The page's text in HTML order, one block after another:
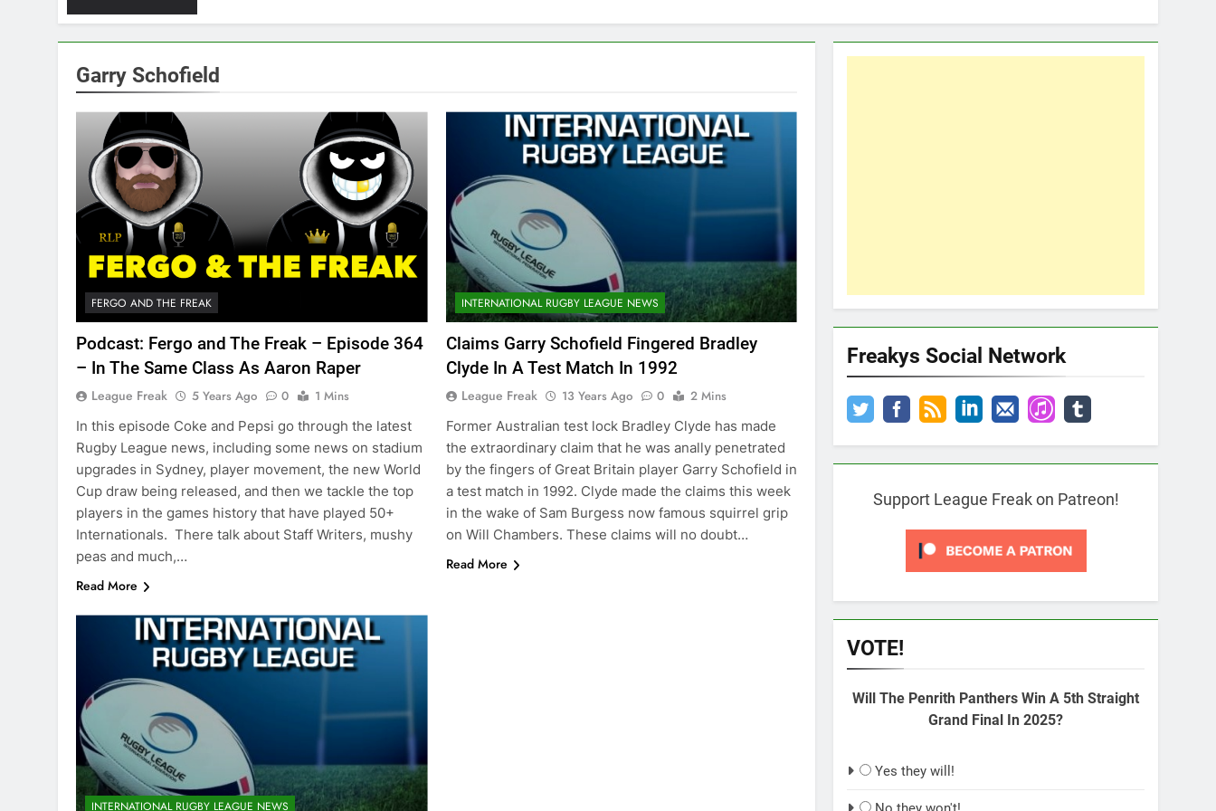
Garry Schofield
FERGO AND THE FREAK
Podcast: Fergo and The Freak – Episode 364
– In The Same Class As Aaron Raper
League Freak 5 Years Ago 0
1 Mins
In this episode Coke and Pepsi go through the latest
Rugby League news, including some news on stadium
upgrades in Sydney, player movement, the new World
Cup draw being released, and then we tackle the top
players in the games history that have played 50+
Internationals. There talk about Staff Writers, mushy
peas and much,…
Read More
INTERNATIONAL RUGBY LEAGUE NEWS
Claims Garry Schofield Fingered Bradley
Clyde In A Test Match In 1992
League Freak 13 Years Ago 0
2 Mins
Former Australian test lock Bradley Clyde has made
the extraordinary claim that he was anally penetrated
by the fingers of Great Britain player Garry Schofield in
a test match in 1992. Clyde made the claims this week
in the wake of Sam Burgess now famous squirrel grip
on Will Chambers. These claims will no doubt…
Read More
INTERNATIONAL RUGBY LEAGUE NEWS
Freakys Social Network
Support League Freak on Patreon!
VOTE!
Will The Penrith Panthers Win A 5th Straight
Grand Final In 2025?
Yes they will!